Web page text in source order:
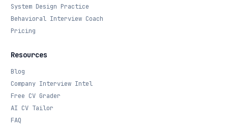
System Design Practice
Behavioral Interview Coach
Pricing
Resources
Blog
Company Interview Intel
Free CV Grader
AI CV Tailor
FAQ